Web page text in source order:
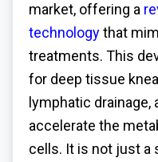
market, offering a
technologythat
treatments. This
for deep tissue
lymphatic drainage,
accelerate the
cells. It is not just a